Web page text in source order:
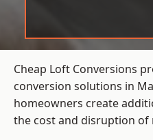
Cheap Loft Conversions
conversion solutions in
homeowners create
the cost and disruption of